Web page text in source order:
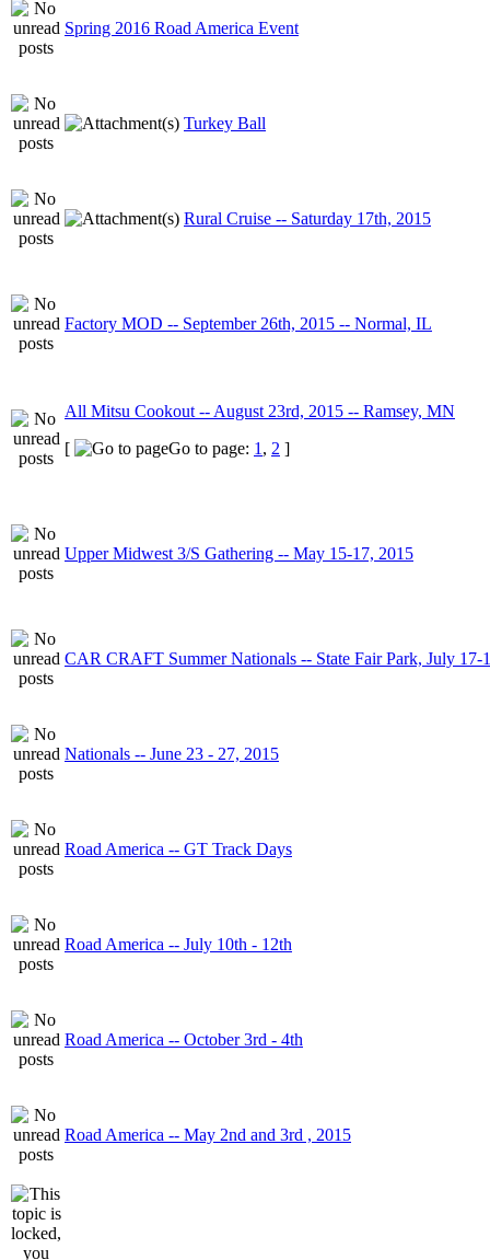
Spring 2016 Road America Event
Turkey Ball
Rural Cruise -- Saturday 17th, 2015
Factory MOD -- September 26th, 2015 -- Normal, IL
All Mitsu Cookout -- August 23rd, 2015 -- Ramsey, MN
[
Go to page: 1 , 2 ]
Upper Midwest 3/S Gathering -- May 15-17, 2015
CAR CRAFT Summer Nationals -- State Fair Park, July 17-
Nationals -- June 23 - 27, 2015
Road America -- GT Track Days
Road America -- July 10th - 12th
Road America -- October 3rd - 4th
Road America -- May 2nd and 3rd , 2015